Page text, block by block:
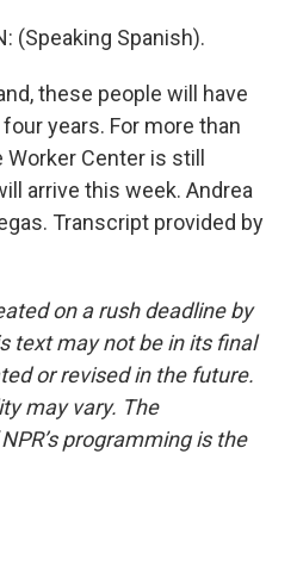
(Speaking Spanish).
these people will have
years. For more than
Center is still
arrive this week. Andrea
Transcript provided by
on a rush deadline by
text may not be in its final
or revised in the future.
may vary. The
programming is the